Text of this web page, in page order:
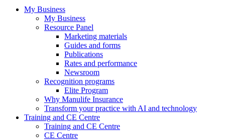
My Business
My Business
Resource Panel
Marketing materials
Guides and forms
Publications
Rates and performance
Newsroom
Recognition programs
Elite Program
Why Manulife Insurance
Transform your practice with AI and technology
Training and CE Centre
Training and CE Centre
CE Centre